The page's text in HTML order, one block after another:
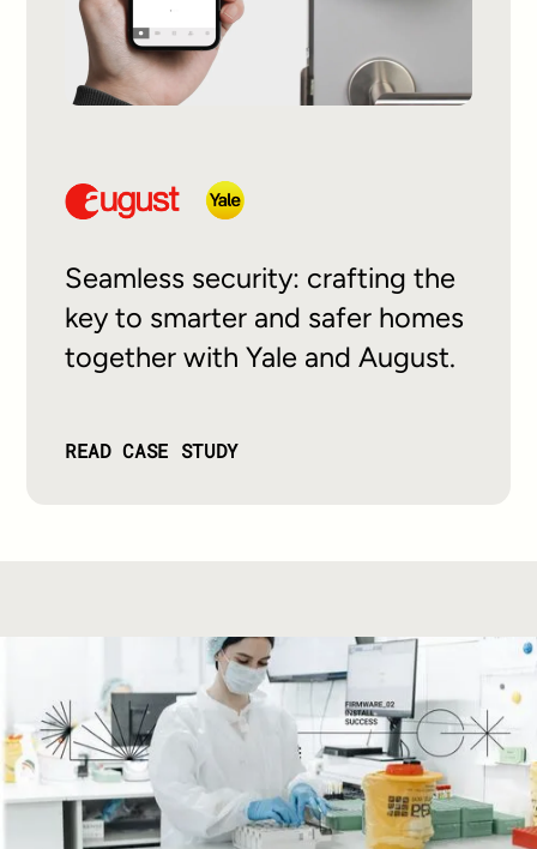
Seamless security: crafting the
key to smarter and safer homes
together with Yale and August.
READ CASE STUDY